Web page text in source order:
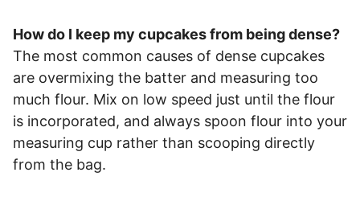
How do I keep my cupcakes from being dense?
The most common causes of dense cupcakes
are overmixing the batter and measuring too
much flour. Mix on low speed just until the flour
is incorporated, and always spoon flour into your
measuring cup rather than scooping directly
from the bag.